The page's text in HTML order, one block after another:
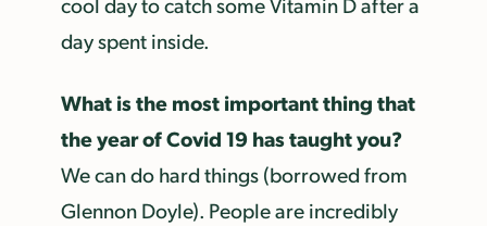
day spent inside.
What is the most important thing that
the year of Covid 19 has taught you?
We can do hard things (borrowed from
Glennon Doyle). People are incredibly